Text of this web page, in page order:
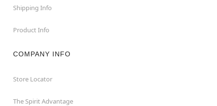
Shipping Info
Product Info
COMPANY INFO
Store Locator
The Spirit Advantage